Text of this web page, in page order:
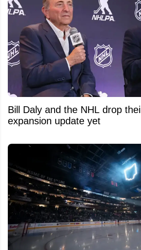
Bill Daly and the NHL drop
expansion update yet